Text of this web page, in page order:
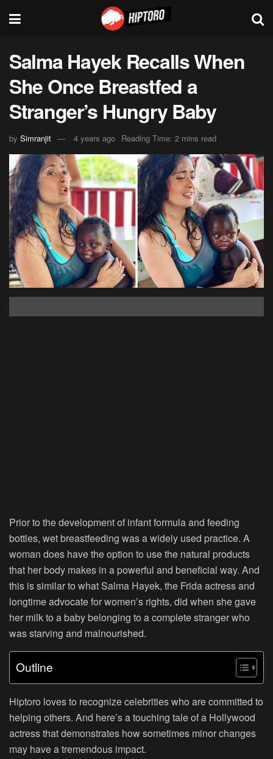
Salma Hayek Recalls When
She Once Breastfed a
Stranger’s Hungry Baby
by Simranjit 4 years ago Reading Time: 2 mins read
Prior to the development of infant formula and feeding
bottles, wet breastfeeding was a widely used practice. A
woman does have the option to use the natural products
that her body makes in a powerful and beneficial way. And
this is similar to what Salma Hayek, the Frida actress and
longtime advocate for women’s rights, did when she gave
her milk to a baby belonging to a complete stranger who
was starving and malnourished.
Outline
Hiptoro loves to recognize celebrities who are committed to
helping others. And here’s a touching tale of a Hollywood
actress that demonstrates how sometimes minor changes
may have a tremendous impact.